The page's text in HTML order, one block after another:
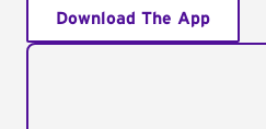
Download The App